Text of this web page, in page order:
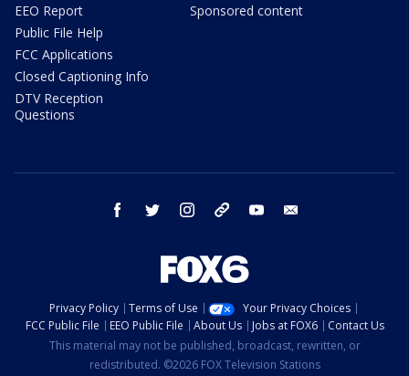
EEO Report
Public File Help
FCC Applications
Closed Captioning Info
DTV Reception
Questions
Sponsored content
facebook twitter instagram threads youtube
Privacy Policy Terms of Use
Your Privacy Choices
FCC Public File
EEO Public File About Us Jobs at FOX6
Contact Us
This material may not be published, broadcast, rewritten, or
redistributed. ©2026 FOX Television Stations